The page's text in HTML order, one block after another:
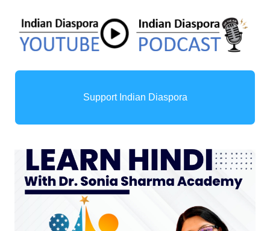
Support Indian Diaspora